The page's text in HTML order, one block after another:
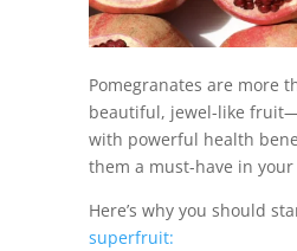
Pomegranates are more
beautiful, jewel-like
with powerful health
them a must-have in
Here’s why you should
superfruit: